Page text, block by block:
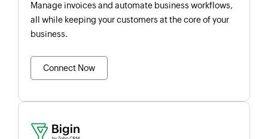
Manage invoices and automate business workflows,
all while keeping your customers at the core of your
business.
Connect Now